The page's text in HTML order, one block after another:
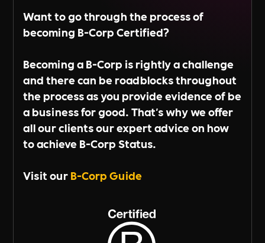
Want to go through the process of
becoming B-Corp Certified?
Becoming a B-Corp is rightly a challenge
and there can be roadblocks throughout
the process as you provide evidence of be
a business for good. That's why we offer
all our clients our expert advice on how
to achieve B-Corp Status.
Visit ourB-Corp Guide